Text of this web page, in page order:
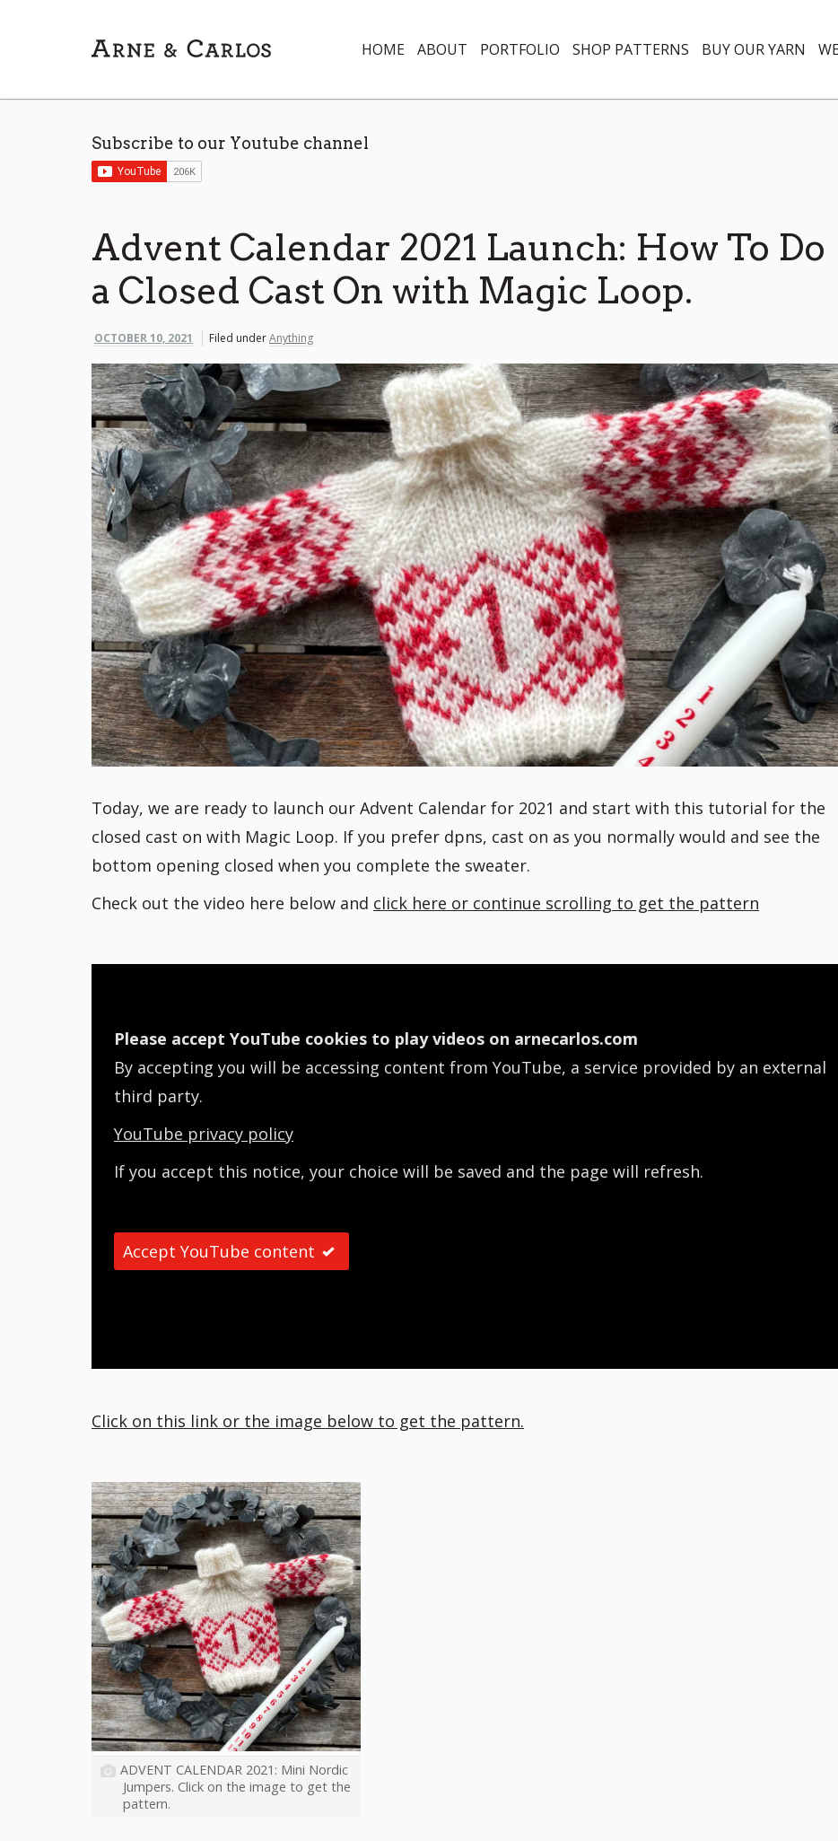
HOME ABOUT PORTFOLIO SHOP PATTERNS BUY OUR YARN
Subscribe to our Youtube channel
Advent Calendar 2021 Launch: How To Do
a Closed Cast On with Magic Loop.
OCTOBER 10, 2021 Filed underAnything
Today, we are ready to launch our Advent Calendar for 2021 and start with this tutorial for the
closed cast on with Magic Loop. If you prefer dpns, cast on as you normally would and see the
bottom opening closed when you complete the sweater.
Check out the video here below and click here or continue scrolling to get the pattern
Please accept YouTube cookies to play videos on arnecarlos.com
By accepting you will be accessing content from YouTube, a service provided by an external
third party.
YouTube privacy policy
If you accept this notice, your choice will be saved and the page will refresh.
Accept YouTube content
Click on this link or the image below to get the pattern.
ADVENT CALENDAR 2021: Mini Nordic
Jumpers. Click on the image to get the
pattern.